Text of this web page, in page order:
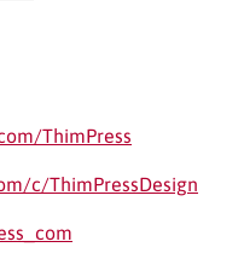
ThimPress
c/ThimPressDesign